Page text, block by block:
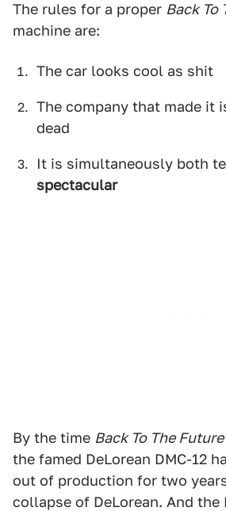
The rules for a proper Back To
machine are:
The car looks cool as shit
The company that made it
dead
It is simultaneously both
spectacular
By the time Back To The Future
the famed DeLorean DMC-12
out of production for two
collapse of DeLorean. And the